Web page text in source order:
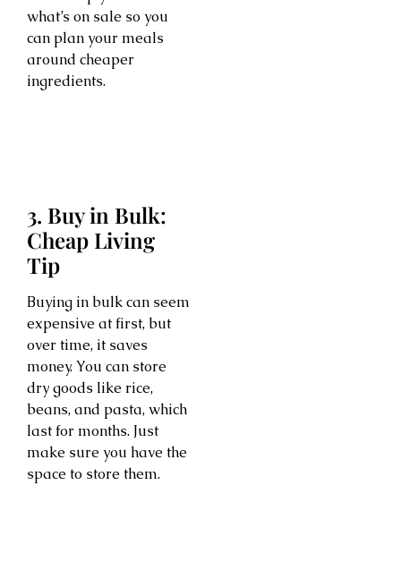
what’s on sale so you
can plan your meals
around cheaper
ingredients.
3. Buy in Bulk:
Cheap Living
Tip
Buying in bulk can seem
expensive at first, but
over time, it saves
money. You can store
dry goods like rice,
beans, and pasta, which
last for months. Just
make sure you have the
space to store them.